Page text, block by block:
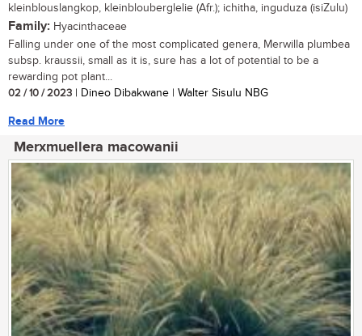
kleinblouslangkop, kleinblouberglelie (Afr.); ichitha, inguduza (isiZulu)
Family: Hyacinthaceae
Falling under one of the most complicated genera, Merwilla plumbea
subsp. kraussii, small as it is, sure has a lot of potential to be a
rewarding pot plant...
02 / 10 / 2023 | Dineo Dibakwane | Walter Sisulu NBG
Read More
Merxmuellera macowanii